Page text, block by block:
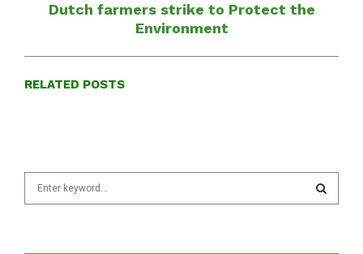
Dutch farmers strike to Protect the
Environment
RELATED POSTS